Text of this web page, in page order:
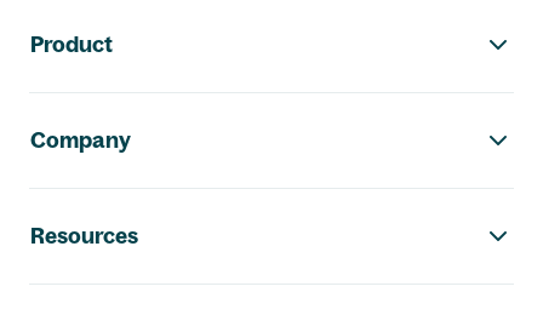
Product
Company
Resources